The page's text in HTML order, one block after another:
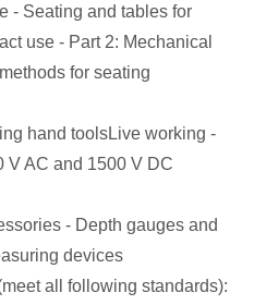
- Seating and tables for
use - Part 2: Mechanical
for seating
hand toolsLive working -
V AC and 1500 V DC
- Depth gauges and
devices
all following standards):